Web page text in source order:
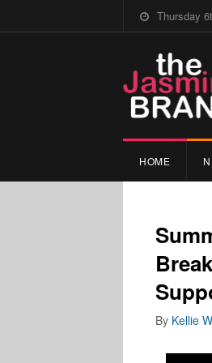
Thursday
HOME
By Kellie